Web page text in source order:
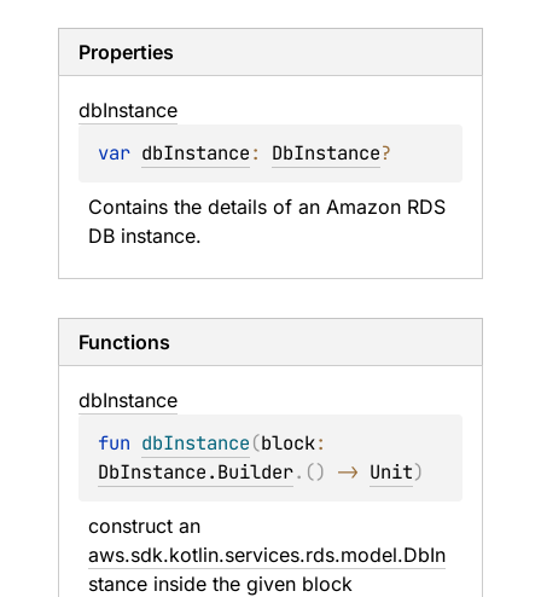
Properties
dbInstance
var dbInstance: DbInstance?
Contains the details of an Amazon RDS
DB instance.
Functions
dbInstance
fun dbInstance(block
DbInstance.Builder. () -> Unit)
aws.sdk.kotlin.services.rds.model.DbIn
stance inside the given block